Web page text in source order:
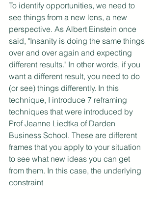
To identify opportunities, we need to
see things from a new lens, a new
perspective. As Albert Einstein once
said, "Insanity is doing the same things
over and over again and expecting
different results." In other words, if you
want a different result, you need to do
(or see) things differently. In this
technique, I introduce 7 reframing
techniques that were introduced by
Prof Jeanne Liedtka of Darden
Business School. These are different
frames that you apply to your situation
to see what new ideas you can get
from them. In this case, the underlying
constraint